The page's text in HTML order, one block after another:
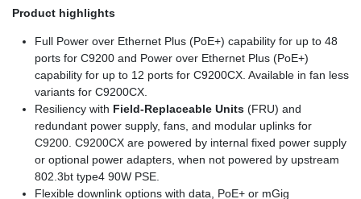
Product highlights
Full Power over Ethernet Plus (PoE+) capability for up to 48
ports for C9200 and Power over Ethernet Plus (PoE+)
capability for up to 12 ports for C9200CX. Available in fan less
variants for C9200CX.
Resiliency with Field-Replaceable Units (FRU) and
redundant power supply, fans, and modular uplinks for
C9200. C9200CX are powered by internal fixed power supply
or optional power adapters, when not powered by upstream
802.3bt type4 90W PSE.
Flexible downlink options with data, PoE+ or mGig